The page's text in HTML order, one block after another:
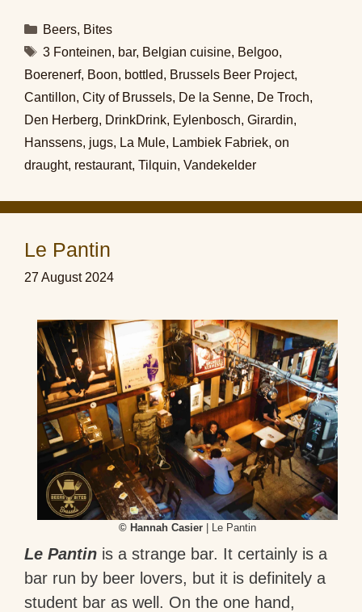
Categories
Beers, Bites
Tags
3 Fonteinen, bar, Belgian cuisine, Belgoo,
Boerenerf, Boon, bottled, Brussels Beer Project,
Cantillon, City of Brussels, De la Senne, De Troch,
Den Herberg, DrinkDrink, Eylenbosch, Girardin,
Hanssens, jugs, La Mule, Lambiek Fabriek, on
draught, restaurant, Tilquin, Vandekelder
Le Pantin
27 August 2024
© Hannah Casier | Le Pantin
Le Pantin is a strange bar. It certainly is a
bar run by beer lovers, but it is definitely a
student bar as well. On the one hand,